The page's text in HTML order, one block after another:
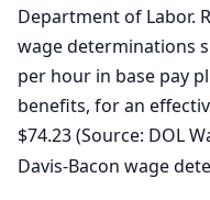
Department of Labor.
wage determinations
per hour in base pay
benefits, for an
$74.23 (Source: DOL
Davis-Bacon wage